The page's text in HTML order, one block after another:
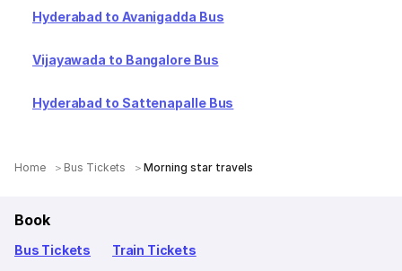
Hyderabad to Avanigadda Bus
Vijayawada to Bangalore Bus
Hyderabad to Sattenapalle Bus
Home Bus Tickets Morning star travels
Book
Bus Tickets Train Tickets